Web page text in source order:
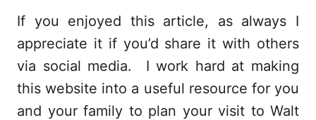
If you enjoyed this article, as always I
appreciate it if you’d share it with others
via social media. I work hard at making
this website into a useful resource for you
and your family to plan your visit to Walt